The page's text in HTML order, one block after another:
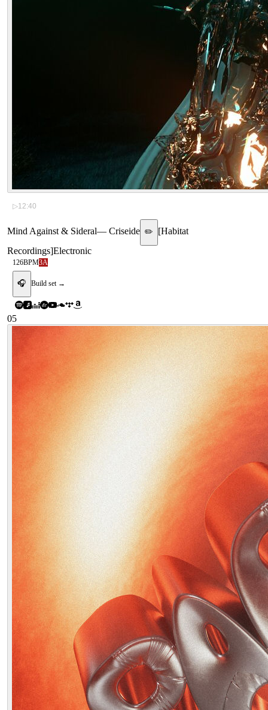
▷12:40
Mind Against & Sideral— Criseide ✏️ [Habitat
Recordings]Electronic
126BPM3A
🎧 Build set →
05